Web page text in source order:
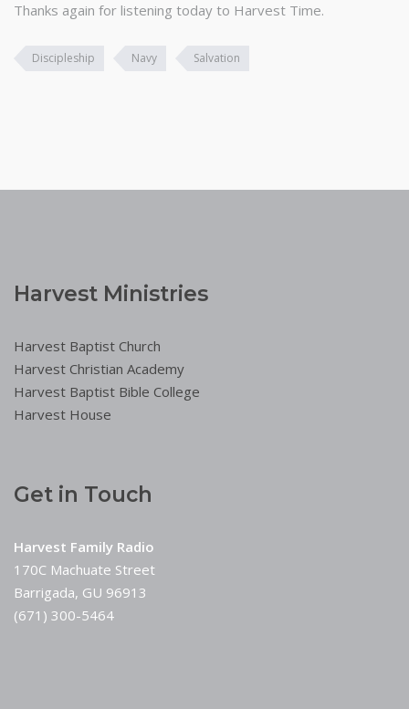
Thanks again for listening today to Harvest Time.
Discipleship Navy Salvation
Harvest Ministries
Harvest Baptist Church
Harvest Christian Academy
Harvest Baptist Bible College
Harvest House
Get in Touch
Harvest Family Radio
170C Machuate Street
Barrigada, GU 96913
(671) 300-5464